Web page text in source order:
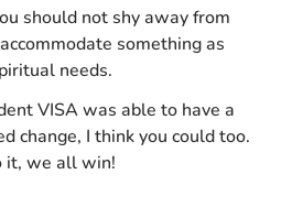
should not shy away from
something as
needs.
VISA was able to have a
change, I think you could too.
it, we all win!